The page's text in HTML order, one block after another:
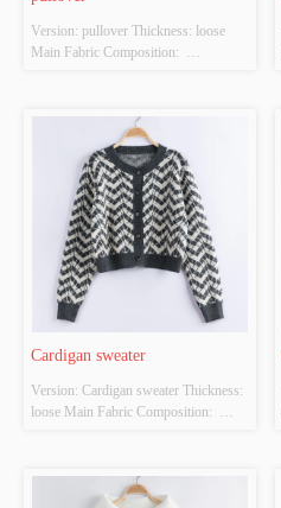
Version: pullover Thickness: loose
Main Fabric Composition:
S/M/L Whether Original Design
Source: YES Whether There Is A
Quality Inspection Report: YES
Cardigan sweater
Version: Cardigan sweater Thickness:
loose Main Fabric Composition:
white Size: S/M/L Whether Original
Design Source: YES Whether There